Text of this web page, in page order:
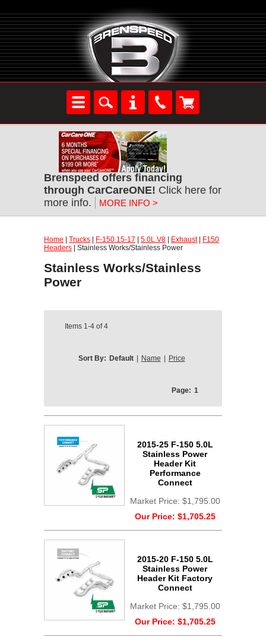
Brenspeed offers financing
through CarCareONE! Click here for
more info.
MORE INFO >
Home Trucks F-150 15-17 5.0L V8 Exhaust|
F150
Headers | Stainless Works/Stainless Power
Stainless Works/Stainless
Power
Items 1-4 of4
Sort By: Default Name Price
Page: 1
2015-25 F-150 5.0L
Stainless Power
Header Kit
Performance
Connect
Market Price: $1,795.00
Our Price: $1,705.25
2015-20 F-150 5.0L
Stainless Power
Header Kit Factory
Connect
Market Price: $1,795.00
Our Price: $1,705.25